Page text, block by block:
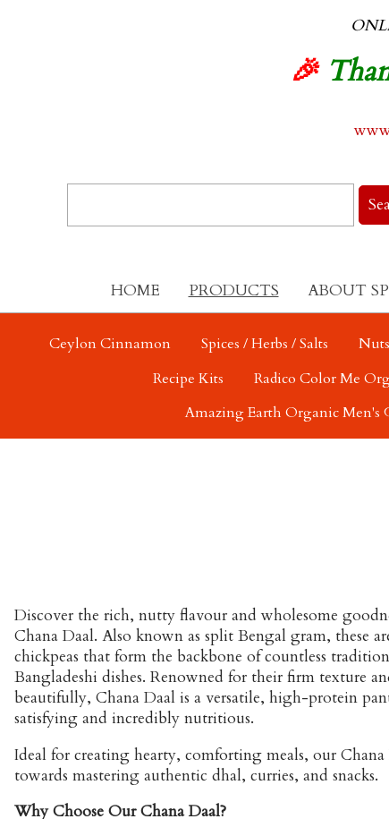
🎉
HOME PRODUCTS ABOUT
Ceylon Cinnamon Spices / Herbs / Salts
Recipe Kits
Radico Color Me
Amazing Earth Organic Men's
Discover the rich, nutty flavour and wholesome
Chana Daal. Also known as split Bengal gram, these
chickpeas that form the backbone of countless
Bangladeshi dishes. Renowned for their firm texture
beautifully, Chana Daal is a versatile, high-protein
satisfying and incredibly nutritious.
Ideal for creating hearty, comforting meals, our
towards mastering authentic dhal, curries, and snacks.
Why Choose Our Chana Daal?